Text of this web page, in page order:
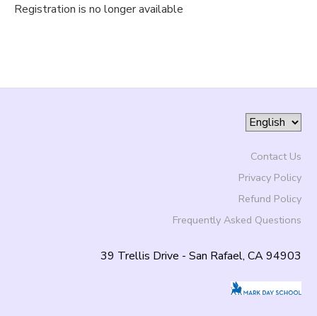
Registration is no longer available
Contact Us
Privacy Policy
Refund Policy
Frequently Asked Questions
39 Trellis Drive - San Rafael, CA 94903